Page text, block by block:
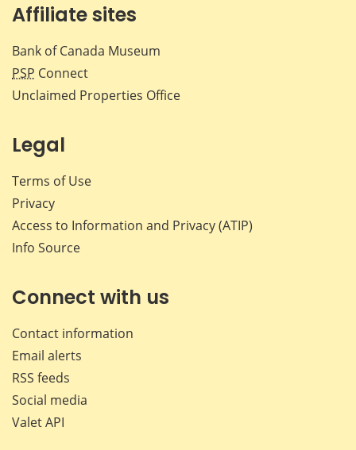
Affiliate sites
Bank of Canada Museum
PSP Connect
Unclaimed Properties Office
Legal
Terms of Use
Privacy
Access to Information and Privacy (ATIP)
Info Source
Connect with us
Contact information
Email alerts
RSS feeds
Social media
Valet API